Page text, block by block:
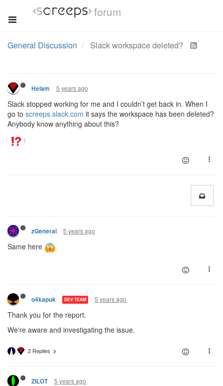
forum
General Discussion Slack workspace deleted?
Helam 5 years ago
Slack stopped working for me and I couldn’t get back in. When I
go to screeps.slack.com it says the workspace has been deleted?
Anybody know anything about this?
zGeneral 5 years ago
Same here
o4kapuk DEV TEAM 5 years ago
Thank you for the report.
We're aware and investigating the issue.
2 Replies
ZILOT 5 years ago